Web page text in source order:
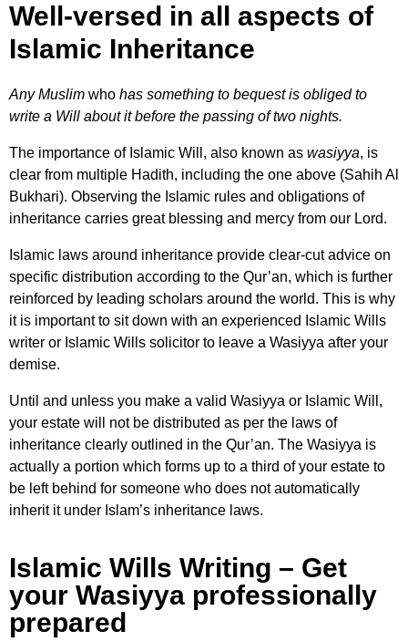
Well-versed in all aspects of
Islamic Inheritance
Any Muslim who has something to bequest is obliged to
write a Will about it before the passing of two nights.
The importance of Islamic Will, also known as wasiyya, is
clear from multiple Hadith, including the one above (Sahih Al
Bukhari). Observing the Islamic rules and obligations of
inheritance carries great blessing and mercy from our Lord.
Islamic laws around inheritance provide clear-cut advice on
specific distribution according to the Qur’an, which is further
reinforced by leading scholars around the world. This is why
it is important to sit down with an experienced Islamic Wills
writer or Islamic Wills solicitor to leave a Wasiyya after your
demise.
Until and unless you make a valid Wasiyya or Islamic Will,
your estate will not be distributed as per the laws of
inheritance clearly outlined in the Qur’an. The Wasiyya is
actually a portion which forms up to a third of your estate to
be left behind for someone who does not automatically
inherit it under Islam’s inheritance laws.
Islamic Wills Writing – Get
your Wasiyya professionally
prepared